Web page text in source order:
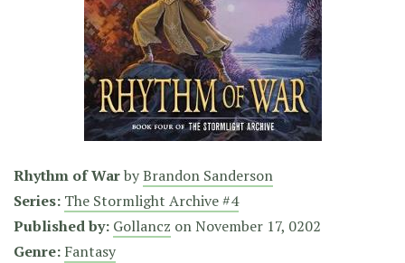
Rhythm of WarbyBrandon Sanderson
Series: The Stormlight Archive #4
Published by: Gollancz onNovember 17, 0202
Genre: Fantasy